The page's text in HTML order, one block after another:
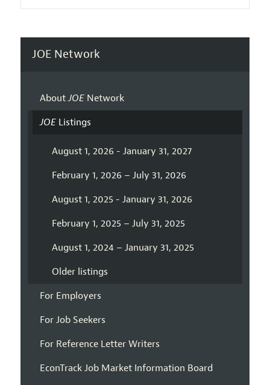
JOE Network
AboutJOENetwork
JOEListings
August 1, 2026 - January 31, 2027
February 1, 2026 – July 31, 2026
August 1, 2025 - January 31, 2026
February 1, 2025 – July 31, 2025
August 1, 2024 – January 31, 2025
Older listings
For Employers
For Job Seekers
For Reference Letter Writers
EconTrack Job Market Information Board